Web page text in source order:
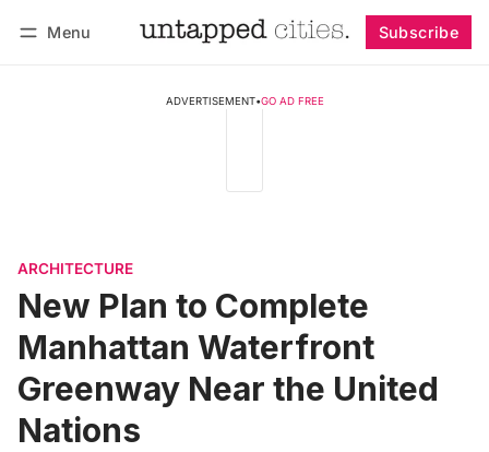
Menu Subscribe
ADVERTISEMENT•GO AD FREE
ARCHITECTURE
New Plan to Complete
Manhattan Waterfront
Greenway Near the United
Nations